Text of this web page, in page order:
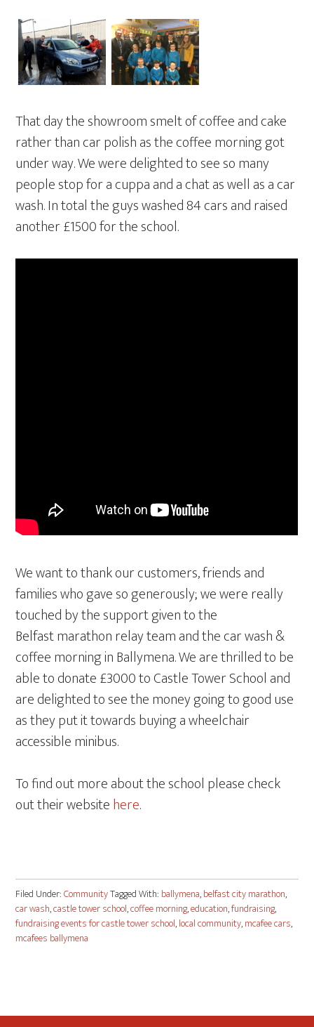
That day the showroom smelt of coffee and cake
rather than car polish as the coffee morning got
under way. We were delighted to see so many
people stop for a cuppa and a chat as well as a car
wash. In total the guys washed 84 cars and raised
another £1500 for the school.
We want to thank our customers, friends and
families who gave so generously; we were really
touched by the support given to the
Belfast marathon relay team and the car wash &
coffee morning in Ballymena. We are thrilled to be
able to donate £3000 to Castle Tower School and
are delighted to see the money going to good use
as they put it towards buying a wheelchair
accessible minibus.
To find out more about the school please check
out their websitehere.
Filed Under:CommunityTagged With: ballymena,belfast city marathon,
car wash,castle tower school,coffee morning,education,fundraising,
fundraising events for castle tower school,local community,mcafee cars,
mcafees ballymena